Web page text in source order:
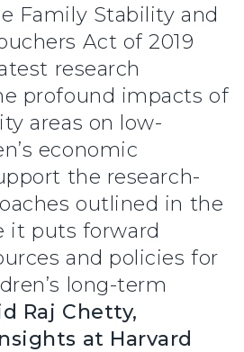
Family Stability and
Act of 2019
research
profound impacts of
areas on low-
economic
the research-
outlined in the
it puts forward
and policies for
long-term
Raj Chetty,
at Harvard